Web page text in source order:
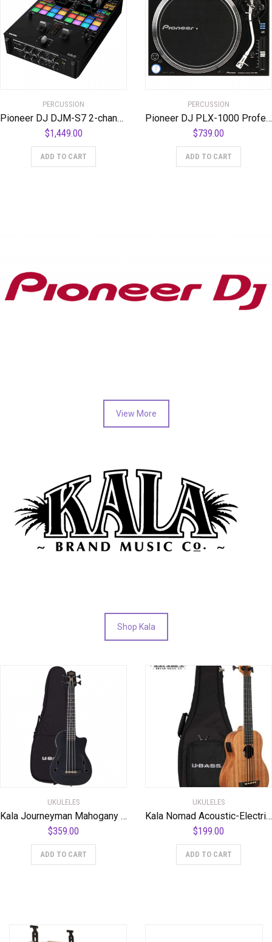
PERCUSSION
Pioneer DJ DJM-S7 2-channel Mixer for Serato DJ
$1,449.00
ADD TO CART
PERCUSSION
Pioneer DJ PLX-1000 Professional Turntable
$739.00
ADD TO CART
View More
Shop Kala
UKULELES
Kala Journeyman Mahogany U-Bass – Black
$359.00
ADD TO CART
UKULELES
Kala Nomad Acoustic-Electric U-BASS
$199.00
ADD TO CART